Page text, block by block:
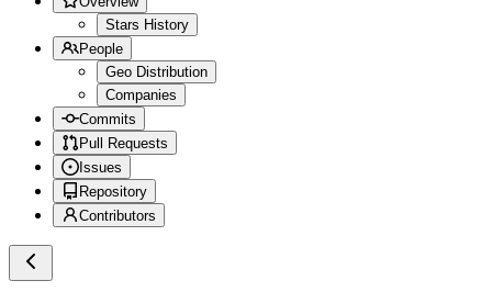
Stars History
People
Geo Distribution
Companies
Commits
Pull Requests
Issues
Repository
Contributors